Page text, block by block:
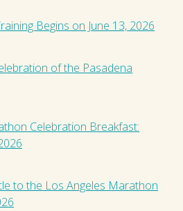
Begins on June 13, 2026
of the Pasadena
Celebration Breakfast:
to the Los Angeles Marathon